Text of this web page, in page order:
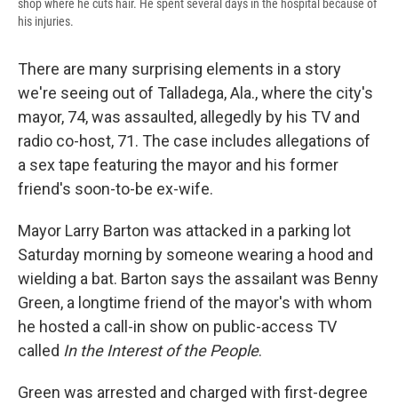
shop where he cuts hair. He spent several days in the hospital because of
his injuries.
There are many surprising elements in a story
we're seeing out of Talladega, Ala., where the city's
mayor, 74, was assaulted, allegedly by his TV and
radio co-host, 71. The case includes allegations of
a sex tape featuring the mayor and his former
friend's soon-to-be ex-wife.
Mayor Larry Barton was attacked in a parking lot
Saturday morning by someone wearing a hood and
wielding a bat. Barton says the assailant was Benny
Green, a longtime friend of the mayor's with whom
he hosted a call-in show on public-access TV
called In the Interest of the People.
Green was arrested and charged with first-degree